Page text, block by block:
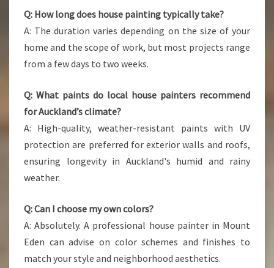
Q: How long does house painting typically take?
A: The duration varies depending on the size of your
home and the scope of work, but most projects range
from a few days to two weeks.
Q: What paints do local house painters recommend
for Auckland’s climate?
A: High-quality, weather-resistant paints with UV
protection are preferred for exterior walls and roofs,
ensuring longevity in Auckland's humid and rainy
weather.
Q: Can I choose my own colors?
A: Absolutely. A professional house painter in Mount
Eden can advise on color schemes and finishes to
match your style and neighborhood aesthetics.